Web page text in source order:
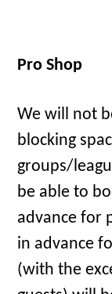
Pro Shop
We will not
blocking
groups/
be able to
advance for
in advance
(with the